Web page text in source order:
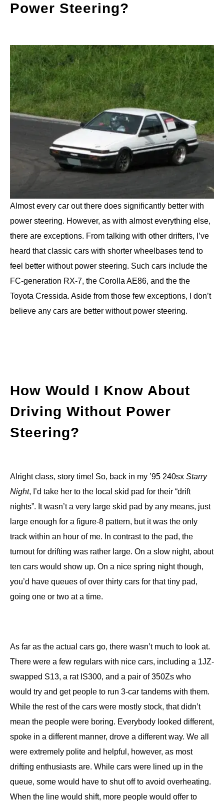
Power Steering?
Almost every car out there does significantly better with
power steering. However, as with almost everything else,
there are exceptions. From talking with other drifters, I’ve
heard that classic cars with shorter wheelbases tend to
feel better without power steering. Such cars include the
FC-generation RX-7, the Corolla AE86, and the the
Toyota Cressida. Aside from those few exceptions, I don’t
believe any cars are better without power steering.
How Would I Know About
Driving Without Power
Steering?
Alright class, story time! So, back in my ’95 240sx Starry
Night, I’d take her to the local skid pad for their “drift
nights”. It wasn’t a very large skid pad by any means, just
large enough for a figure-8 pattern, but it was the only
track within an hour of me. In contrast to the pad, the
turnout for drifting was rather large. On a slow night, about
ten cars would show up. On a nice spring night though,
you’d have queues of over thirty cars for that tiny pad,
going one or two at a time.
As far as the actual cars go, there wasn’t much to look at.
There were a few regulars with nice cars, including a 1JZ-
swapped S13, a rat IS300, and a pair of 350Zs who
would try and get people to run 3-car tandems with them.
While the rest of the cars were mostly stock, that didn’t
mean the people were boring. Everybody looked different,
spoke in a different manner, drove a different way. We all
were extremely polite and helpful, however, as most
drifting enthusiasts are. While cars were lined up in the
queue, some would have to shut off to avoid overheating.
When the line would shift, more people would offer to